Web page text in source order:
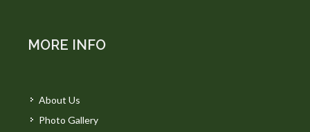
MORE INFO
About Us
Photo Gallery